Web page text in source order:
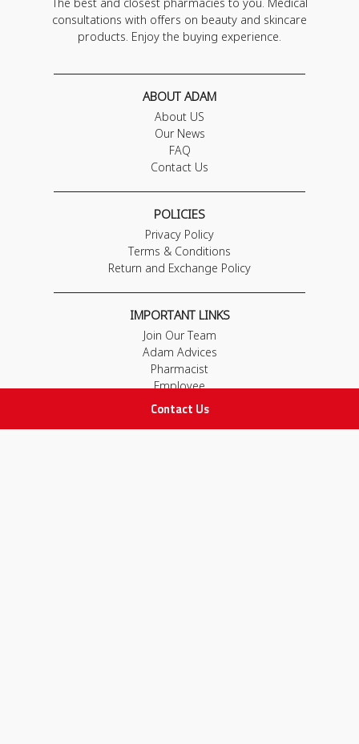
Contact Us
consultations with offers on beauty and skincare
products. Enjoy the buying experience.
ABOUT ADAM
About US
Our News
FAQ
Contact Us
POLICIES
Privacy Policy
Terms & Conditions
Return and Exchange Policy
IMPORTANT LINKS
Join Our Team
Adam Advices
Pharmacist
Employee